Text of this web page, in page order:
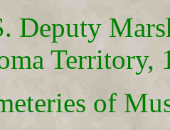
Deputy
Territory,
of